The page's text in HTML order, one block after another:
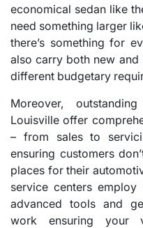
economical sedan like
need something larger
there’s something for
also carry both new
different budgetary
Moreover,
Louisville offer
– from sales to
ensuring customers
places for their
service centers
advanced tools and
work ensuring your